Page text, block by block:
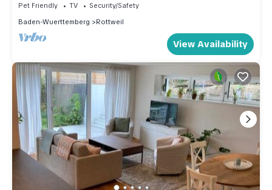
Pet Friendly TV
Security/Safety
Baden-Wuerttemberg
Rottweil
View Availability